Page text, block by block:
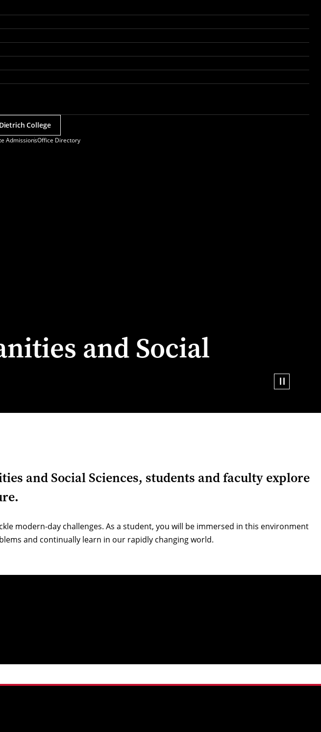
AdmissionsOffice Directory
College
and Social
and Social Sciences, students and faculty explore
modern-day challenges. As a student, you will be immersed in this environment
and continually learn in our rapidly changing world.